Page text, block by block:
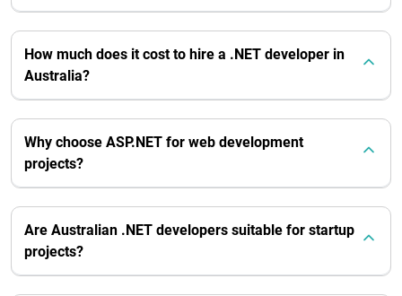
How much does it cost to hire a .NET developer in
Australia?
Why choose ASP.NET for web development
projects?
Are Australian .NET developers suitable for startup
projects?